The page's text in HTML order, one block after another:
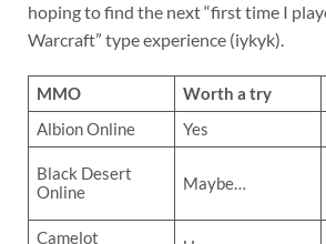
hoping to find the next “first time I
Warcraft” type experience (iykyk).
MMO Worth a try
Albion Online
Yes
Black Desert
Online
Maybe…
Camelot